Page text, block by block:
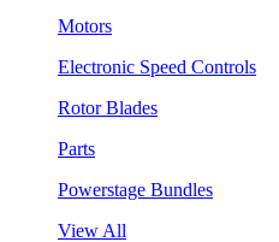
Motors
Electronic Speed Controls
Rotor Blades
Parts
Powerstage Bundles
View All